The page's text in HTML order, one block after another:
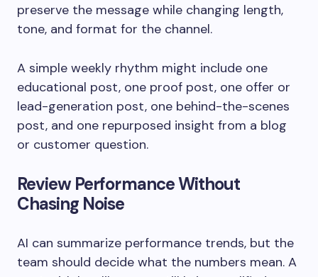
preserve the message while changing length,
tone, and format for the channel.
A simple weekly rhythm might include one
educational post, one proof post, one offer or
lead-generation post, one behind-the-scenes
post, and one repurposed insight from a blog
or customer question.
Review Performance Without
Chasing Noise
AI can summarize performance trends, but the
team should decide what the numbers mean. A